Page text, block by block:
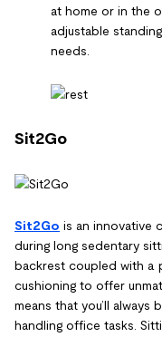
at home or in the
adjustable
needs.
Sit2Go
Sit2Go is an innovative
during long sedentary
backrest coupled with a
cushioning to offer
means that you’ll
handling office tasks.